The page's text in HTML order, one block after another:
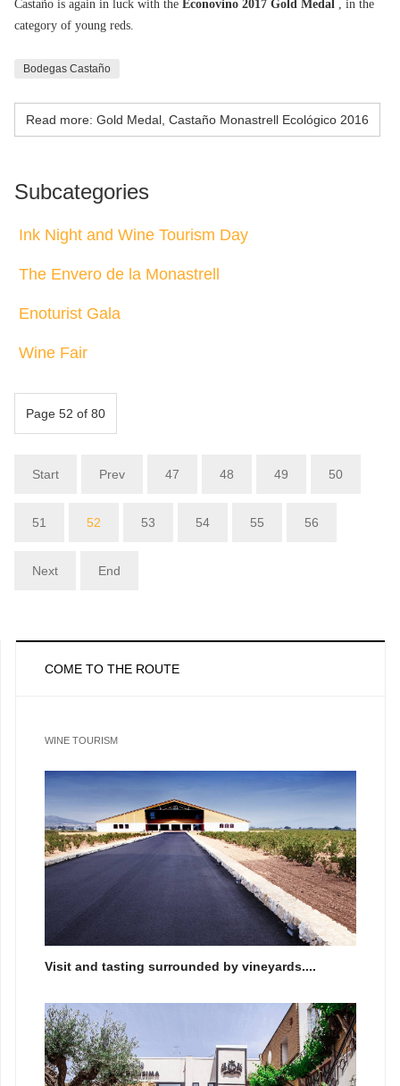
Castaño is again in luck with the Econovino 2017 Gold Medal
, in the
category of young reds.
Bodegas Castaño
Read more: Gold Medal, Castaño Monastrell Ecológico 2016
Subcategories
Ink Night and Wine Tourism Day
The Envero de la Monastrell
Enoturist Gala
Wine Fair
Page 52 of 80
Start Prev 47 48 49 50
51 52 53 54 55 56
Next End
COME TO THE ROUTE
WINE TOURISM
Visit and tasting surrounded by vineyards....